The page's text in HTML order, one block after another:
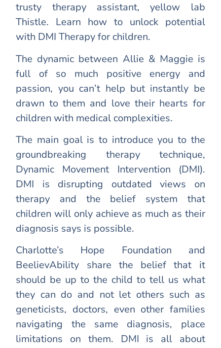
trusty therapy assistant, yellow lab
Thistle. Learn how to unlock potential
with DMI Therapy for children.
The dynamic between Allie & Maggie is
full of so much positive energy and
passion, you can’t help but instantly be
drawn to them and love their hearts for
children with medical complexities.
The main goal is to introduce you to the
groundbreaking therapy technique,
Dynamic Movement Intervention (DMI).
DMI is disrupting outdated views on
therapy and the belief system that
children will only achieve as much as their
diagnosis says is possible.
Charlotte’s Hope Foundation and
BeelievAbility share the belief that it
should be up to the child to tell us what
they can do and not let others such as
geneticists, doctors, even other families
navigating the same diagnosis, place
limitations on them. DMI is all about